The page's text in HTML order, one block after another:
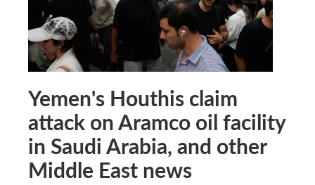
Yemen's Houthis claim
attack on Aramco oil facility
in Saudi Arabia, and other
Middle East news